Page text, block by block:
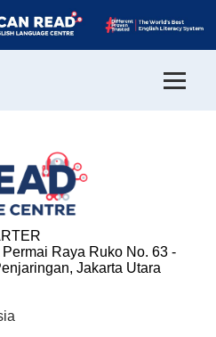
Raya Ruko No. 63 -
Jakarta Utara